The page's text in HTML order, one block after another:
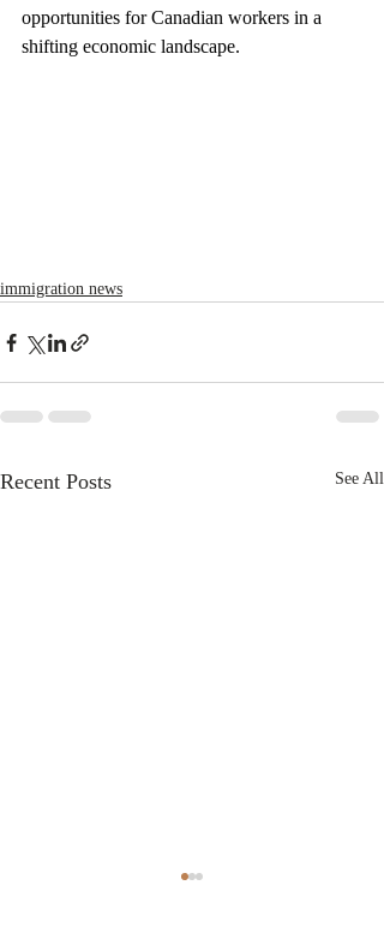
opportunities for Canadian workers in a
shifting economic landscape.
immigration news
Recent Posts See All